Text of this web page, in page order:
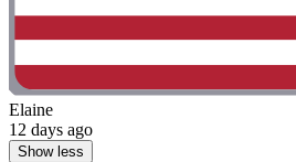
Elaine
12 days ago
Show less